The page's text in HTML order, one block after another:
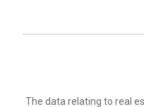
The data relating to real